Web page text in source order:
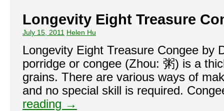
Longevity Eight Treasure
July 15, 2011 Helen Hu
Longevity Eight Treasure Congee by
porridge or congee (Zhou: 粥) is a
grains. There are various ways of
and no special skill is required.
reading →